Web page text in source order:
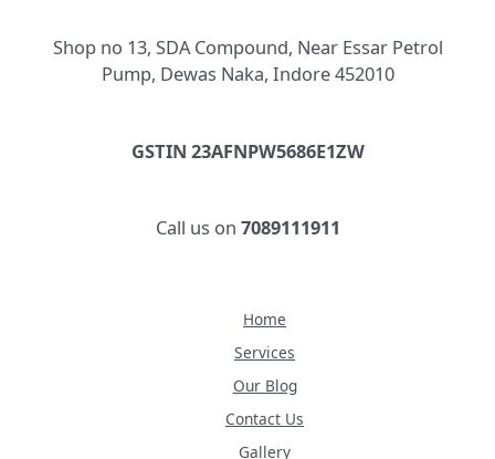
Shop no 13, SDA Compound, Near Essar Petrol
Pump, Dewas Naka, Indore 452010
GSTIN 23AFNPW5686E1ZW
Call us on 7089111911
Home
Services
Our Blog
Contact Us
Gallery